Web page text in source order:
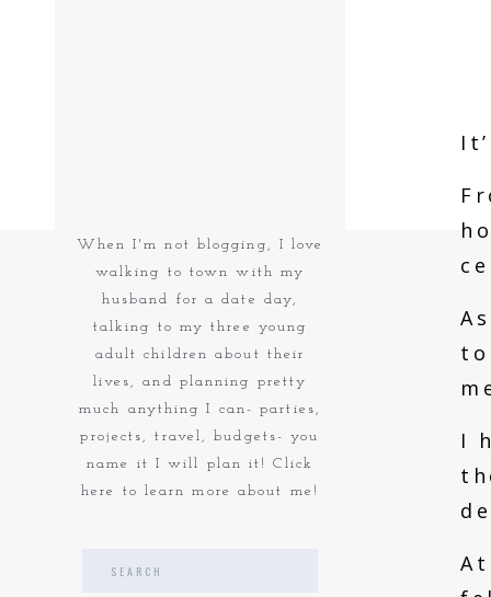
Search
When I'm not blogging, I love
walking to town with my
husband for a date day,
talking to my three young
adult children about their
lives, and planning pretty
much anything I can- parties,
projects, travel, budgets- you
name it I will plan it! Click
here to learn more about me!
I